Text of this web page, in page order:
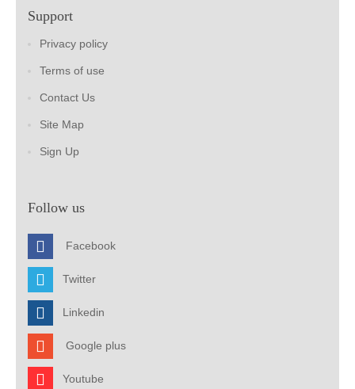
Support
Privacy policy
Terms of use
Contact Us
Site Map
Sign Up
Follow us
Facebook
Twitter
Linkedin
Google plus
Youtube